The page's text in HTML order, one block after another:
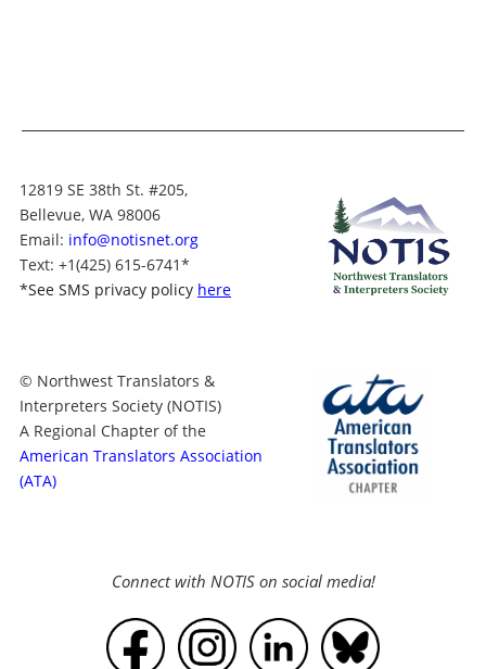
12819 SE 38th St. #205,
Bellevue, WA 98006
Email: info@notisnet.org
Text: +1(425) 615-6741*
*See SMS privacy policy here
© Northwest Translators &
Interpreters Society (NOTIS)
A Regional Chapter of the
American Translators Association
(ATA)
Connect with NOTIS on social media!